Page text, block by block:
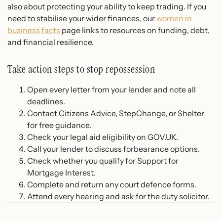
also about protecting your ability to keep trading. If you
need to stabilise your wider finances, ourwomen in
business facts page links to resources on funding, debt,
and financial resilience.
Take action steps to stop repossession
Open every letter from your lender and note all
deadlines.
Contact Citizens Advice, StepChange, or Shelter
for free guidance.
Check your legal aid eligibility on GOV.UK.
Call your lender to discuss forbearance options.
Check whether you qualify for Support for
Mortgage Interest.
Complete and return any court defence forms.
Attend every hearing and ask for the duty solicitor.